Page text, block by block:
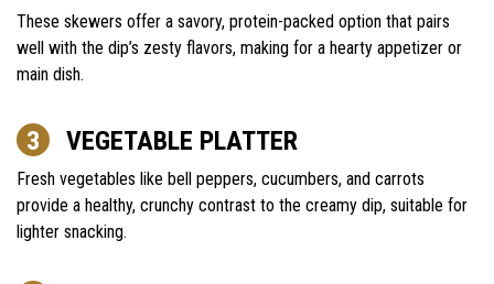
These skewers offer a savory, protein-packed option that pairs
well with the dip’s zesty flavors, making for a hearty appetizer or
main dish.
VEGETABLE PLATTER
Fresh vegetables like bell peppers, cucumbers, and carrots
provide a healthy, crunchy contrast to the creamy dip, suitable for
lighter snacking.